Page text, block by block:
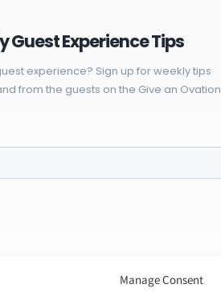
Manage Consent
Guest Experience Tips
experience? Sign up for weekly tips
from the guests on the Give an Ovation